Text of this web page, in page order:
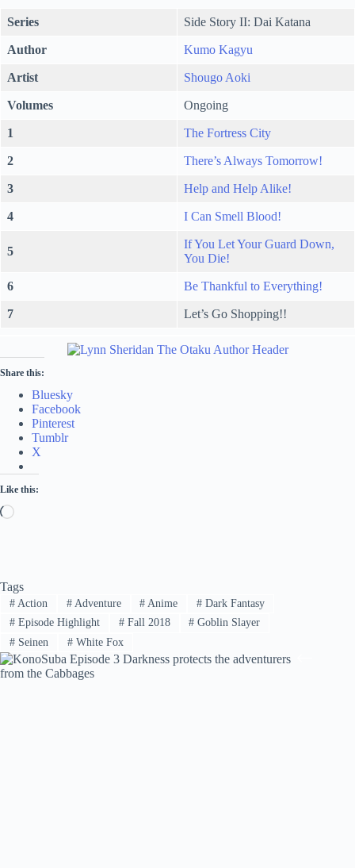
Series Side Story II: Dai Katana
Author Kumo Kagyu
Artist Shougo Aoki
Volumes Ongoing
1 The Fortress City
2 There’s Always Tomorrow!
3 Help and Help Alike!
4 I Can Smell Blood!
5
If You Let Your Guard Down,
You Die!
6 Be Thankful to Everything!
7 Let’s Go Shopping!!
Share this:
Bluesky
Facebook
Pinterest
Tumblr
X
Like this:
Loading…
Tags
#Action #Adventure # Anime # Dark Fantasy
#Episode Highlight #Fall 2018 # Goblin Slayer
#Seinen #White Fox